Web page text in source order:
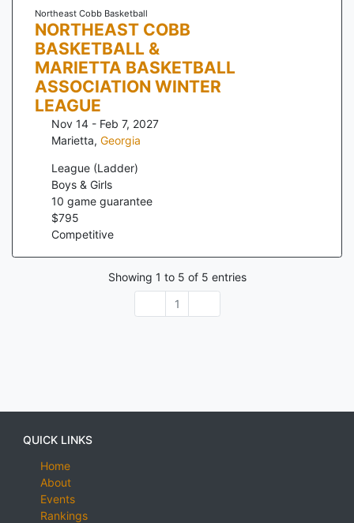
Northeast Cobb Basketball
NORTHEAST COBB
BASKETBALL &
MARIETTA BASKETBALL
ASSOCIATION WINTER
LEAGUE
Nov 14 - Feb 7, 2027
Marietta, Georgia
League (Ladder)
Boys & Girls
10 game guarantee
$795
Competitive
Showing 1 to 5 of 5 entries
1
QUICK LINKS
Home
About
Events
Rankings